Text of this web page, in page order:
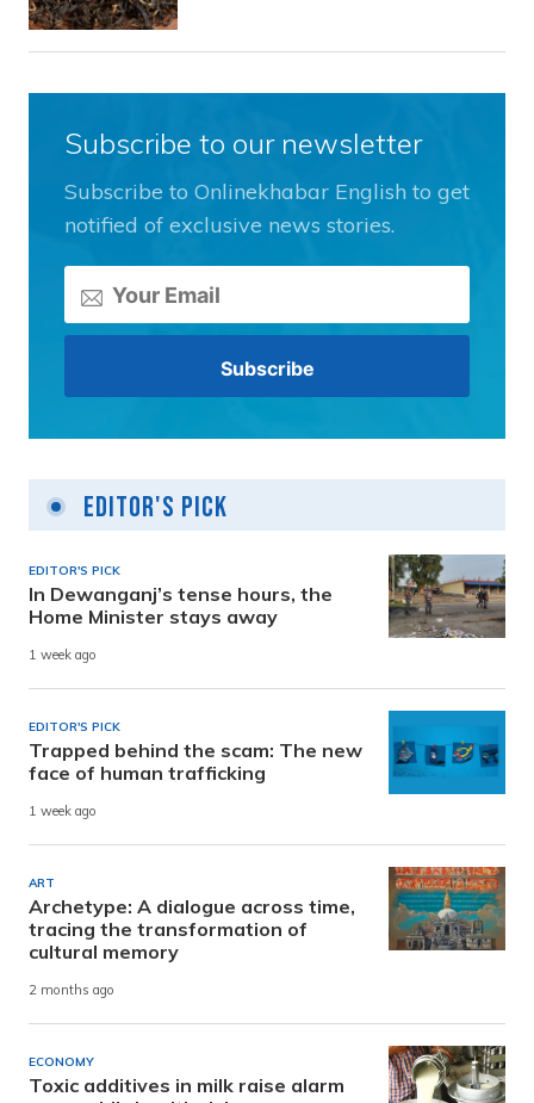
Subscribe to our newsletter
Subscribe to Onlinekhabar English to get
notified of exclusive news stories.
Editor's Pick
EDITOR'S PICK
In Dewanganj’s tense hours, the
Home Minister stays away
1 week ago
EDITOR'S PICK
Trapped behind the scam: The new
face of human trafficking
1 week ago
ART
Archetype: A dialogue across time,
tracing the transformation of
cultural memory
2 months ago
ECONOMY
Toxic additives in milk raise alarm